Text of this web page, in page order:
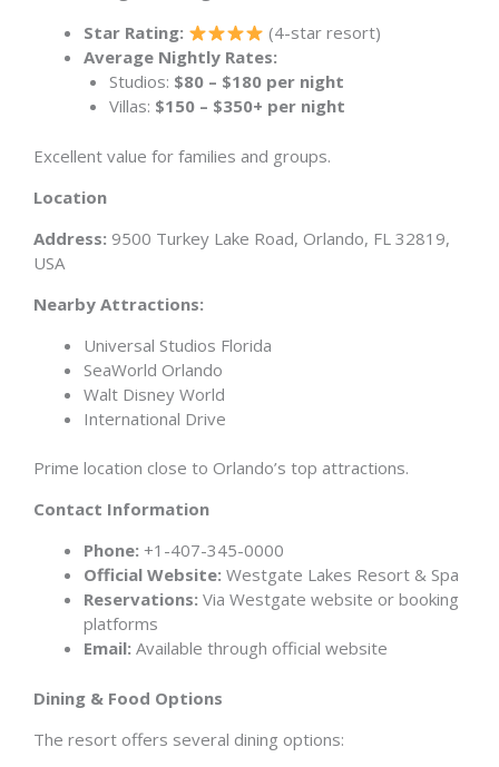
Star Rating:
(4-star resort)
Average Nightly Rates:
Studios: $80 – $180 per night
Villas: $150 – $350+ per night
Excellent value for families and groups.
Location
Address: 9500 Turkey Lake Road, Orlando, FL 32819,
USA
Nearby Attractions:
Universal Studios Florida
SeaWorld Orlando
Walt Disney World
International Drive
Prime location close to Orlando’s top attractions.
Contact Information
Phone: +1-407-345-0000
Official Website: Westgate Lakes Resort & Spa
Reservations: Via Westgate website or booking
platforms
Email: Available through official website
Dining & Food Options
The resort offers several dining options: